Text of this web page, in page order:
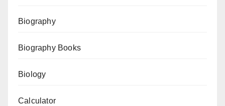
Biography
Biography Books
Biology
Calculator